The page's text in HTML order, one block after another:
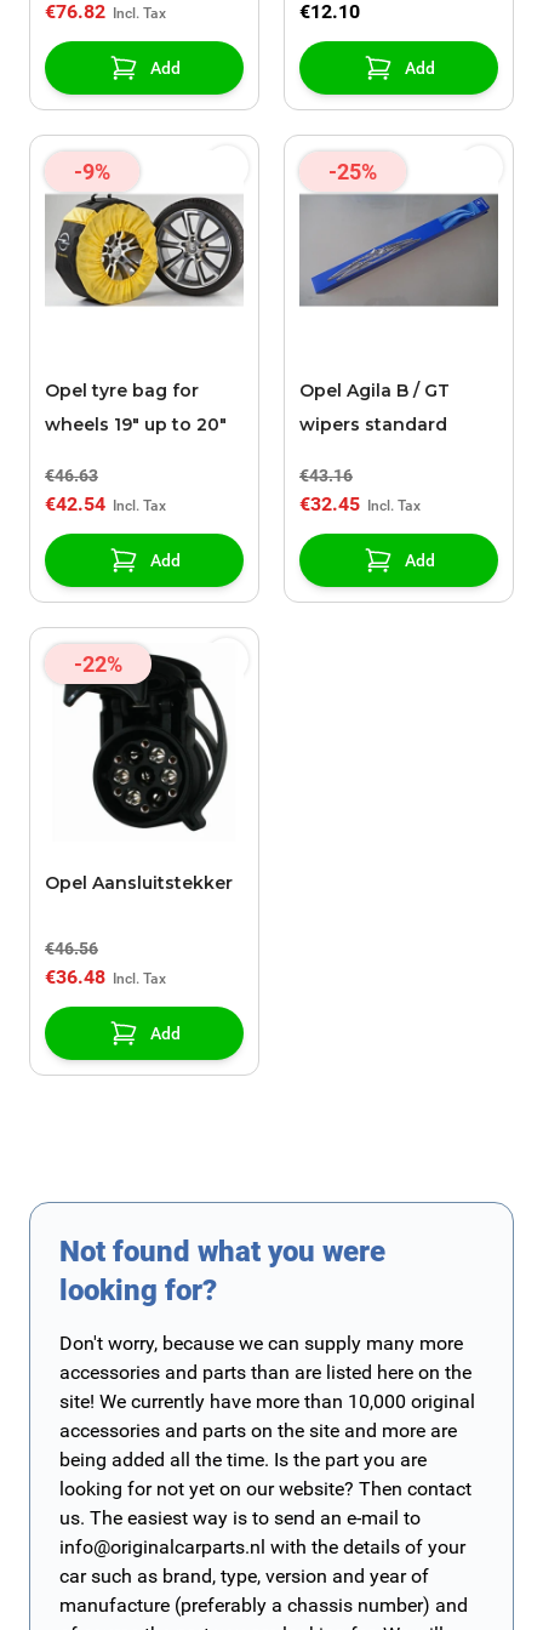
€76.82
Add
€12.10
Add
-9%
Opel tyre bag for
wheels 19" up to 20"
€46.63
€42.54
Add
-25%
Opel Agila B / GT
wipers standard
€43.16
€32.45
Add
-22%
Opel Aansluitstekker
€46.56
€36.48
Add
Not found what you were
looking for?
Don't worry, because we can supply many more
accessories and parts than are listed here on the
site! We currently have more than 10,000 original
accessories and parts on the site and more are
being added all the time. Is the part you are
looking for not yet on our website? Then contact
us. The easiest way is to send an e-mail to
info@originalcarparts.nl with the details of your
car such as brand, type, version and year of
manufacture (preferably a chassis number) and